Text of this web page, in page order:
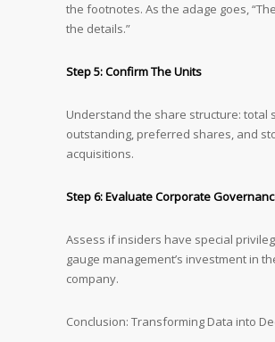
the footnotes. As the adage goes,
the details.”
Step 5: Confirm The Units
Understand the share structure: total
outstanding, preferred shares, and
acquisitions.
Step 6: Evaluate Corporate
Assess if insiders have special
gauge management’s investment in
company.
Conclusion: Transforming Data into